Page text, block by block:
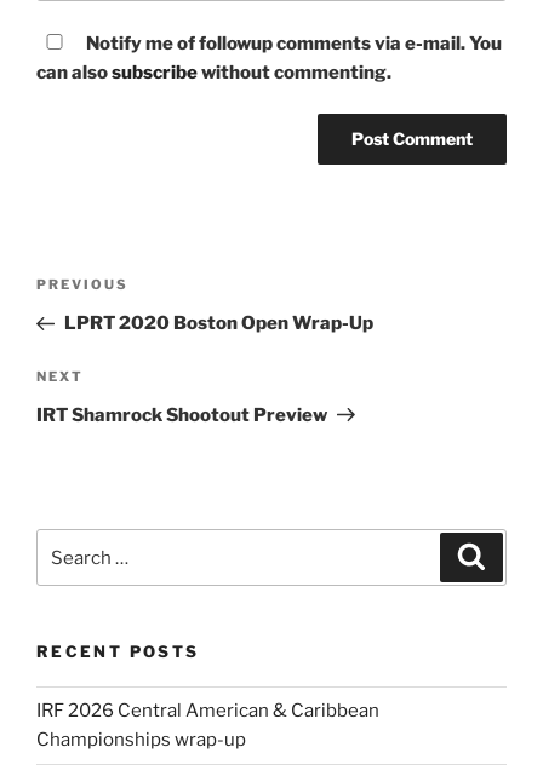
Notify me of followup comments via e-mail. You
can alsosubscribewithout commenting.
Previous
Post
PREVIOUS
LPRT 2020 Boston Open Wrap-Up
Next
Post
NEXT
IRT Shamrock Shootout Preview
RECENT POSTS
IRF 2026 Central American & Caribbean
Championships wrap-up